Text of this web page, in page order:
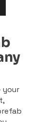
your